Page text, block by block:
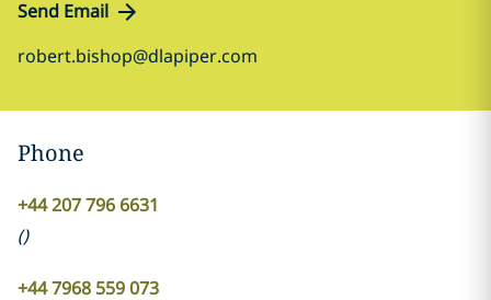
Send Email
robert.bishop@dlapiper.com
Phone
+44 207 796 6631
()
+44 7968 559 073